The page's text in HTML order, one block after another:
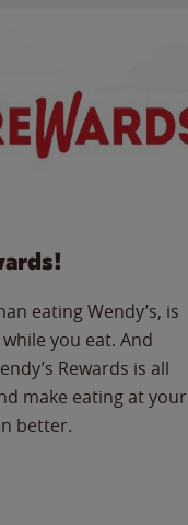
eating Wendy’s, is
you eat. And
Rewards is all
make eating at your
better.